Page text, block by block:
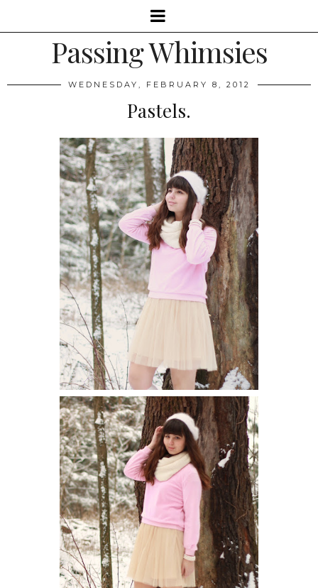
Passing Whimsies
WEDNESDAY, FEBRUARY 8, 2012
Pastels.